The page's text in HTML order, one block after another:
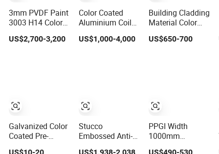
3mm PVDF Paint
3003 H14 Color
Coated
Aluminium Sheet
US$2,700-3,200
Galvanized Color
Coated Pre-
Color Coated
Aluminium Coil
Roll
US$1,000-4,000
Stucco
Embossed Anti-
Building Cladding
Material Color
Coated
Prepainted
US$650-700
PPGI Width
1000mm